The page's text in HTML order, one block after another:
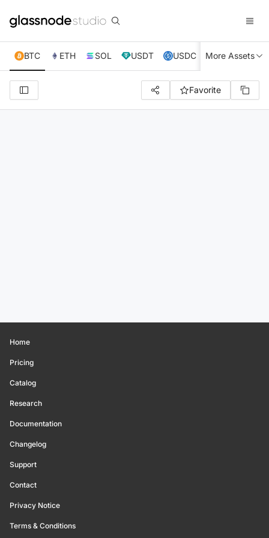
BTC ETH SOL USDT USDC XRP TRX
More Assets
Favorite
Home
Pricing
Catalog
Research
Documentation
Changelog
Support
Contact
Privacy Notice
Terms & Conditions